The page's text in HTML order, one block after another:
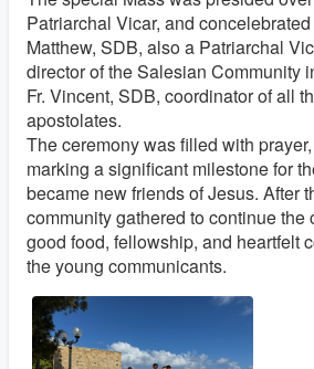
Patriarchal Vicar, and concelebrated
Matthew, SDB, also a Patriarchal
director of the Salesian Community
Fr. Vincent, SDB, coordinator of all
apostolates.
The ceremony was filled with
marking a significant milestone for
became new friends of Jesus. After
community gathered to continue the
good food, fellowship, and heartfelt
the young communicants.